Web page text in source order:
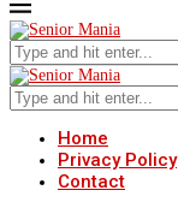
Home
Privacy Policy
Contact